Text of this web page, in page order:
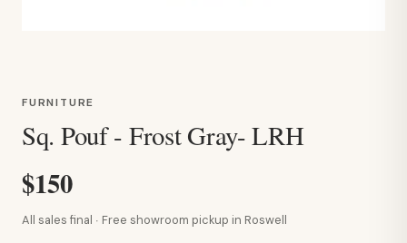
FURNITURE
Sq. Pouf - Frost Gray- LRH
$150
All sales final · Free showroom pickup in Roswell